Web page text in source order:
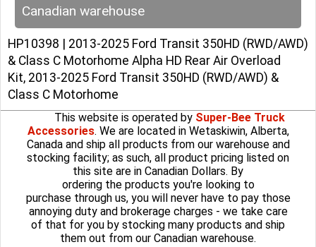
Canadian warehouse
HP10398 | 2013-2025 Ford Transit 350HD (RWD/AWD)
& Class C Motorhome Alpha HD Rear Air Overload
Kit, 2013-2025 Ford Transit 350HD (RWD/AWD) &
Class C Motorhome
This website is operated by Super-Bee Truck
Accessories. We are located in Wetaskiwin, Alberta,
Canada and ship all products from our warehouse and
stocking facility; as such, all product pricing listed on
this site are in Canadian Dollars. By
ordering the products you're looking to
purchase through us, you will never have to pay those
annoying duty and brokerage charges - we take care
of that for you by stocking many products and ship
them out from our Canadian warehouse.